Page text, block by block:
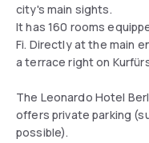
city's main sights.
It has 160 rooms
Fi. Directly at the main
a terrace right on
The Leonardo Hotel
offers private parking
possible).